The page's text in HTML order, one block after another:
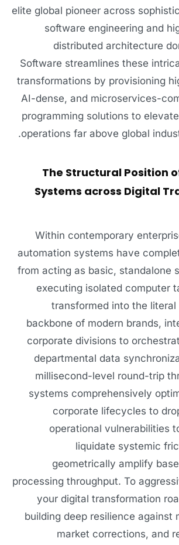
elite global pioneer across
software engineering and
distributed architecture
Software streamlines these
transformations by provisioning
AI-dense, and microservices-
programming solutions to
operations far above global
The Structural Position
Systems across Digital
Within contemporary
automation systems have
from acting as basic, standalone
executing isolated computer
transformed into the
backbone of modern brands,
corporate divisions to
departmental data
millisecond-level round-trip
systems comprehensively
corporate lifecycles to
operational vulnerabilities
liquidate systemic
geometrically amplify
processing throughput. To
your digital transformation
building deep resilience against
market corrections, and